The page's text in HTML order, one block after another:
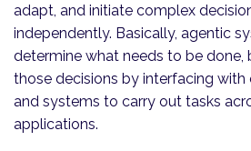
adapt, and initiate complex
independently. Basically, agentic
determine what needs to be done,
those decisions by interfacing with
and systems to carry out tasks
applications.